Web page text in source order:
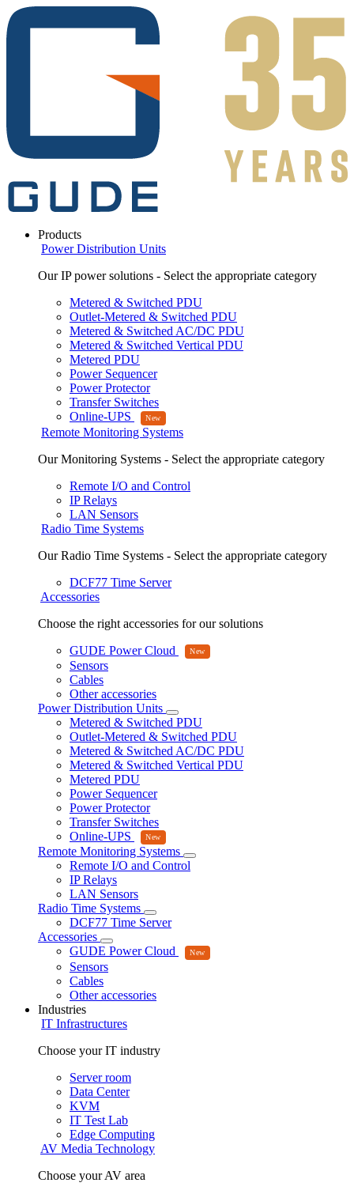
Products
Power Distribution Units
Our IP power solutions - Select the appropriate category
Metered & Switched PDU
Outlet-Metered & Switched PDU
Metered & Switched AC/DC PDU
Metered & Switched Vertical PDU
Metered PDU
Power Sequencer
Power Protector
Transfer Switches
Online-UPS
Remote Monitoring Systems
Our Monitoring Systems - Select the appropriate category
Remote I/O and Control
IP Relays
LAN Sensors
Radio Time Systems
Our Radio Time Systems - Select the appropriate category
DCF77 Time Server
Accessories
Choose the right accessories for our solutions
GUDE Power Cloud
Sensors
Cables
Other accessories
Power Distribution Units
Metered & Switched PDU
Outlet-Metered & Switched PDU
Metered & Switched AC/DC PDU
Metered & Switched Vertical PDU
Metered PDU
Power Sequencer
Power Protector
Transfer Switches
Online-UPS
Remote Monitoring Systems
Remote I/O and Control
IP Relays
LAN Sensors
Radio Time Systems
DCF77 Time Server
Accessories
GUDE Power Cloud
Sensors
Cables
Other accessories
Industries
IT Infrastructures
Choose your IT industry
Server room
Data Center
KVM
IT Test Lab
Edge Computing
AV Media Technology
Choose your AV area